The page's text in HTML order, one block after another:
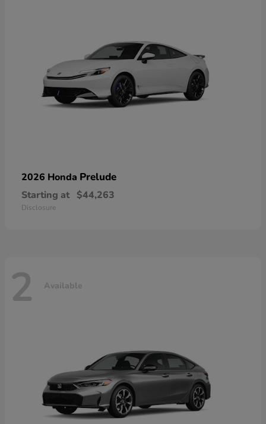
2026 Honda Prelude
Starting at $44,263
Disclosure
2 Available